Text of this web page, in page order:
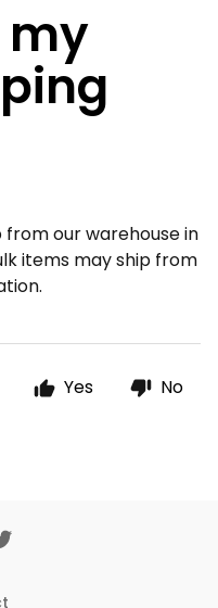
my
our warehouse in
items may ship from
Yes No